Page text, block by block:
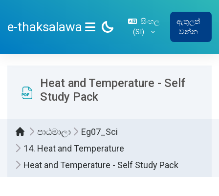
e-thaksalawa
SIDE PANEL
සිංහල
‎(SI)‎
ඇතුලත්
වන්න
Heat and Temperature - Self
Study Pack
පාඨමාලා
Eg07_Sci
14. Heat and Temperature
Heat and Temperature - Self Study Pack